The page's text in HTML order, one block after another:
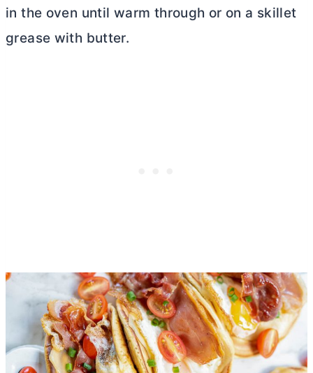
in the oven until warm through or on a skillet
grease with butter.